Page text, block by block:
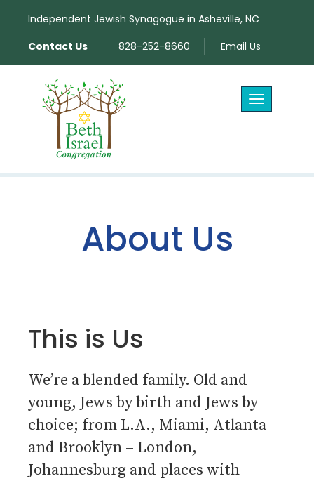
Independent Jewish Synagogue in Asheville, NC
Contact Us
828-252-8660 Email Us
Toggle
navigation
About Us
This is Us
We’re a blended family. Old and
young, Jews by birth and Jews by
choice; from L.A., Miami, Atlanta
and Brooklyn – London,
Johannesburg and places with